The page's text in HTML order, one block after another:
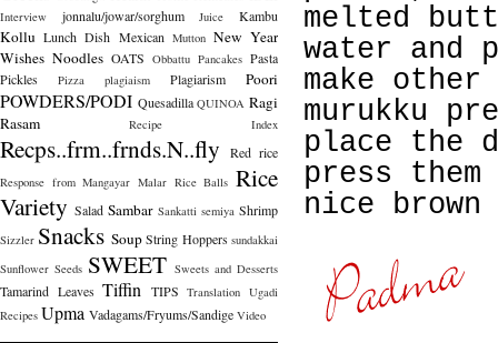
Interview jonnalu/jowar/sorghum Juice Kambu
Kollu Lunch Dish Mexican Mutton New Year
Wishes Noodles OATS Obbattu Pancakes Pasta
Pickles
Pizza plagiaism Plagiarism Poori
POWDERS/PODI Quesadilla QUINOA Ragi
Rasam
Recipe Index
Recps..frm..frnds.N..fly Red rice
Response from Mangayar Malar Rice Balls Rice
Variety Salad Sambar Sankatti semiya Shrimp
Sizzler Snacks Soup String Hoppers sundakkai
Sunflower Seeds SWEET Sweets and Desserts
Tamarind Leaves Tiffin TIPS Translation Ugadi
Recipes Upma Vadagams/Fryums/Sandige Video
melted
water and
make other
murukku
place the
press
nice